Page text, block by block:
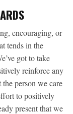
encouraging, or
tends in the
got to take
reinforce any
person we care
to positively
present that we